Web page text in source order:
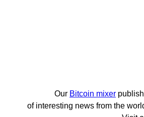
Our Bitcoin mixer
of interesting news from the